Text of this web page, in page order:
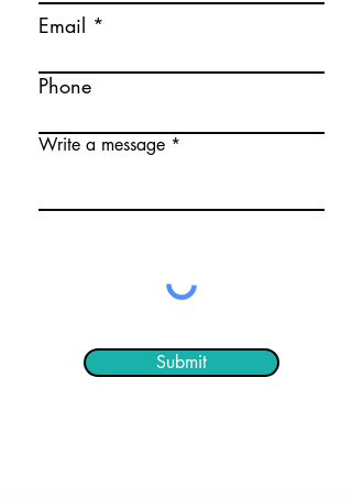
Email
Phone
Write a message
Submit